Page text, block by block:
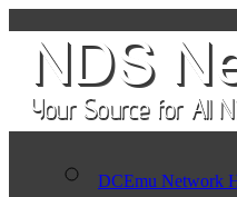
DCEmu Network